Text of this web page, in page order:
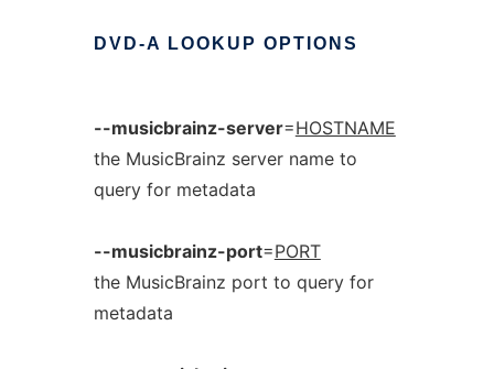
DVD-A LOOKUP OPTIONS
--musicbrainz-server=HOSTNAME
the MusicBrainz server name to
query for metadata
--musicbrainz-port=PORT
the MusicBrainz port to query for
metadata